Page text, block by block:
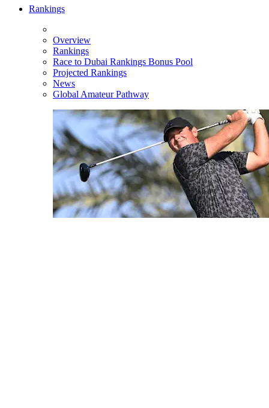
Rankings
Overview
Rankings
Race to Dubai Rankings Bonus Pool
Projected Rankings
News
Global Amateur Pathway